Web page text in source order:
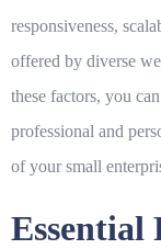
responsiveness,
offered by diverse
these factors, you
professional and
of your small
Essential